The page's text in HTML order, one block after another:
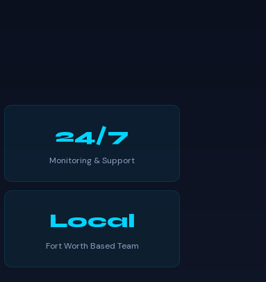
24/7
Monitoring & Support
Local
Fort Worth Based Team